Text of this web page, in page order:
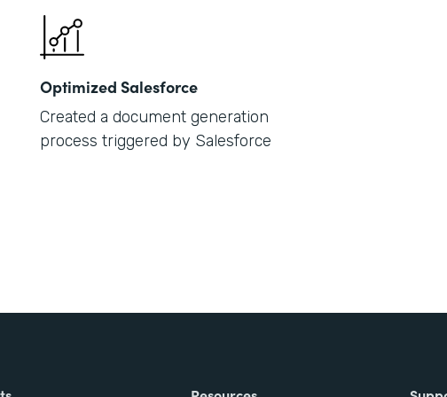
Optimized Salesforce
Created a document generation
process triggered by Salesforce